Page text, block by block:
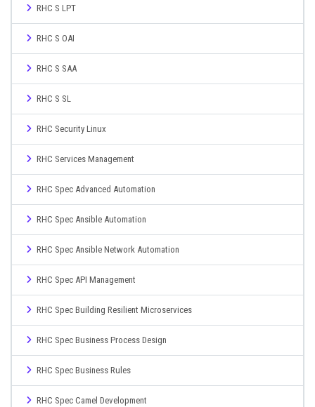
RHC S LPT
RHC S OAI
RHC S SAA
RHC S SL
RHC Security Linux
RHC Services Management
RHC Spec Advanced Automation
RHC Spec Ansible Automation
RHC Spec Ansible Network Automation
RHC Spec API Management
RHC Spec Building Resilient Microservices
RHC Spec Business Process Design
RHC Spec Business Rules
RHC Spec Camel Development